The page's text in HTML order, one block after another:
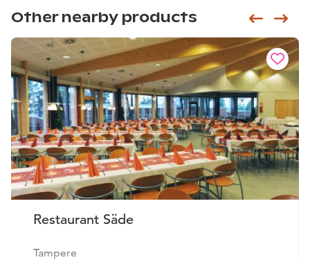
Other nearby products
Restaurant Säde
Tampere
Siirry